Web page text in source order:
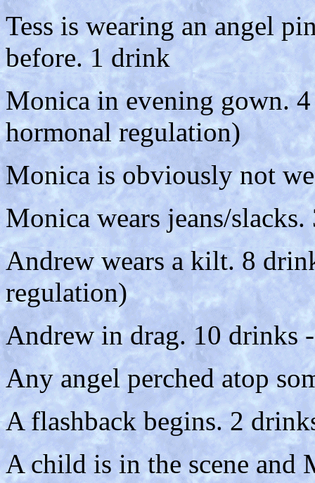
Tess is wearing an angel
before. 1 drink
Monica in evening gown.
hormonal regulation)
Monica is obviously not
Monica wears jeans/
Andrew wears a kilt. 8
regulation)
Andrew in drag. 10 drinks
Any angel perched atop
A flashback begins. 2
A child is in the scene and